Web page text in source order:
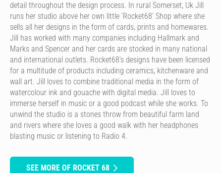
detail throughout the design process. In rural Somerset, Uk Jill
runs her studio above her own little ‘Rocket68’ Shop where she
sells all her designs in the form of cards, prints and homewares.
Jill has worked with many companies including Hallmark and
Marks and Spencer and her cards are stocked in many national
and international outlets. Rocket68’s designs have been licensed
for a multitude of products including ceramics, kitchenware and
wall art. Jill loves to combine traditional media in the form of
watercolour ink and gouache with digital media. Jill loves to
immerse herself in music or a good podcast while she works. To
unwind the studio is a stones throw from beautiful farm land
and rivers where she loves a good walk with her headphones
blasting music or listening to Radio 4.
SEE MORE OF ROCKET 68